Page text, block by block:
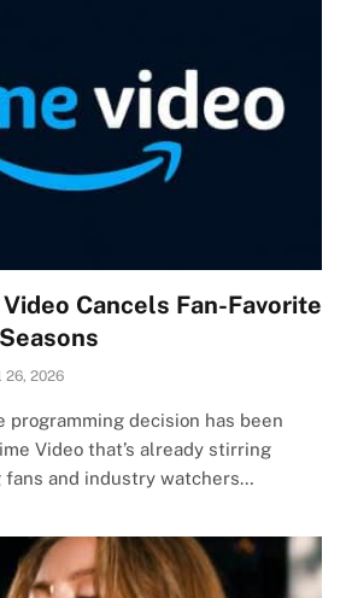
Cancels Fan-Favorite
26, 2026
decision has been
Video that’s already stirring
fans and industry watchers…